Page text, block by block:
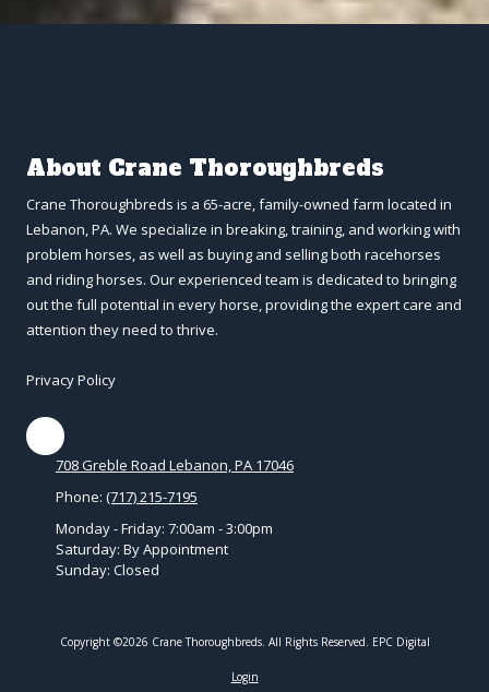
About Crane Thoroughbreds
Crane Thoroughbreds is a 65-acre, family-owned farm located in
Lebanon, PA. We specialize in breaking, training, and working with
problem horses, as well as buying and selling both racehorses
and riding horses. Our experienced team is dedicated to bringing
out the full potential in every horse, providing the expert care and
attention they need to thrive.
Privacy Policy
708 Greble Road Lebanon, PA 17046
Phone: (717) 215-7195
Monday - Friday: 7:00am - 3:00pm
Saturday: By Appointment
Sunday: Closed
Copyright ©2026 Crane Thoroughbreds. All Rights Reserved. EPC Digital
Login